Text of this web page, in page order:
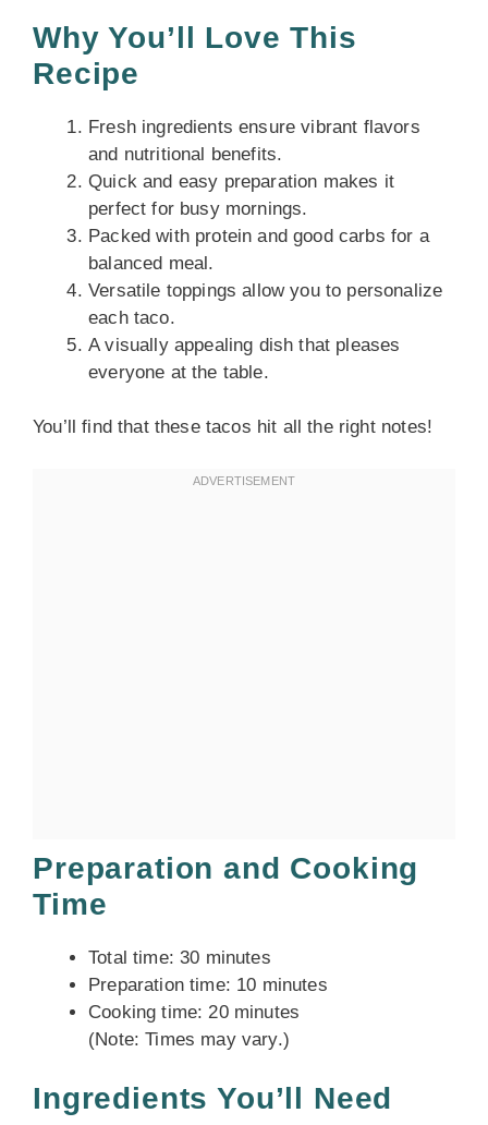
Why You’ll Love This
Recipe
Fresh ingredients ensure vibrant flavors
and nutritional benefits.
Quick and easy preparation makes it
perfect for busy mornings.
Packed with protein and good carbs for a
balanced meal.
Versatile toppings allow you to personalize
each taco.
A visually appealing dish that pleases
everyone at the table.
You’ll find that these tacos hit all the right notes!
Preparation and Cooking
Time
Total time: 30 minutes
Preparation time: 10 minutes
Cooking time: 20 minutes
(Note: Times may vary.)
Ingredients You’ll Need